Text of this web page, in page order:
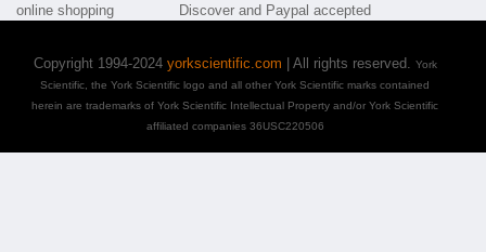
Copyright 1994-2024 yorkscientific.com | All rights reserved. York
Scientific, the York Scientific logo and all other York Scientific marks contained
herein are trademarks of York Scientific Intellectual Property and/or York Scientific
affiliated companies 36USC220506